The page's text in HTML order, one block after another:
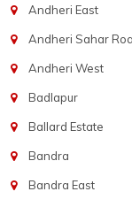
Andheri East
Andheri Sahar
Andheri West
Badlapur
Ballard Estate
Bandra
Bandra East